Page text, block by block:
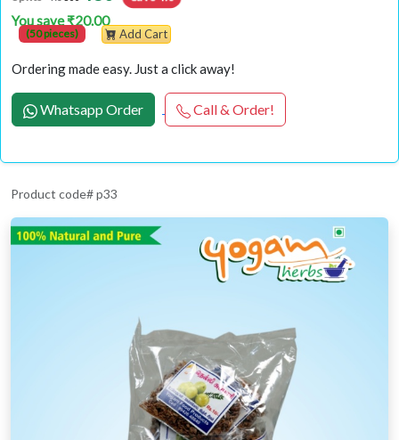
You save ₹20.00
(50 pieces) Add Cart
Ordering made easy. Just a click away!
Whatsapp Order Call & Order!
Product code# p33